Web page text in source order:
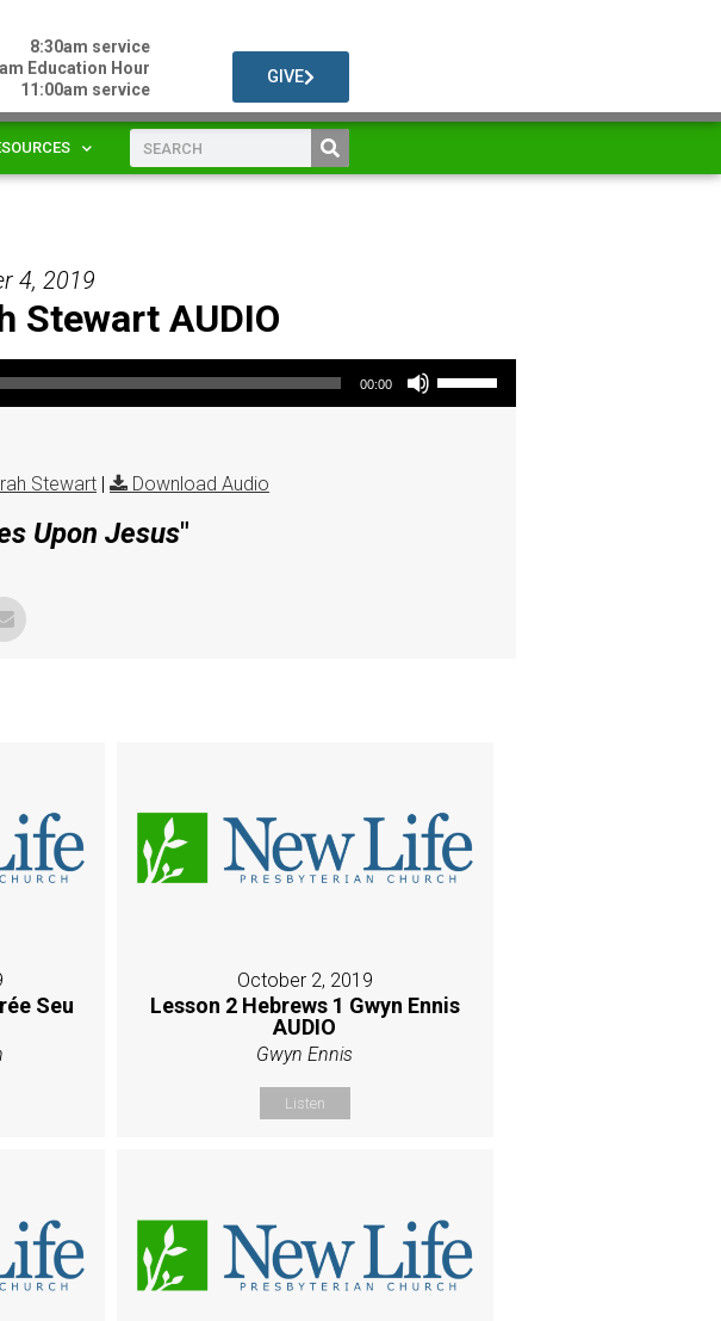
8:30am service
Education Hour
11:00am service
GIVE
4, 2019
Stewart AUDIO
00:00
Use Up/Down Arrow keys to increase or decrease volume.
Stewart | Download Audio
Upon Jesus"
Seu
October 2, 2019
Lesson 2 Hebrews 1 Gwyn Ennis
AUDIO
Gwyn Ennis
Listen